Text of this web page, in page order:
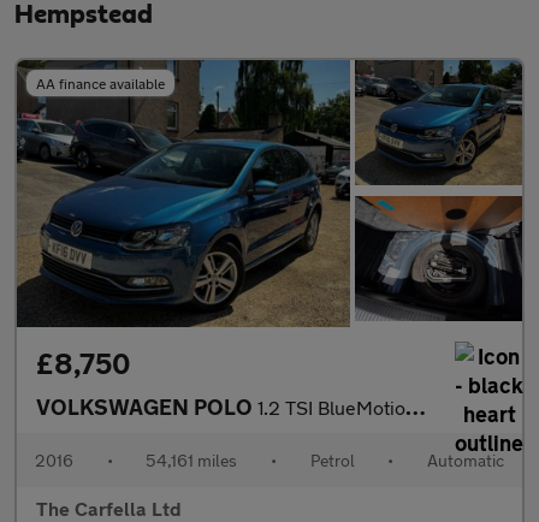
Hempstead
AA finance available
£8,750
VOLKSWAGEN POLO 1.2 TSI BlueMotion Tech Match Hatchback 5dr Petrol DSG Euro 6 (s
2016 • 54,161 miles • Petrol • Automatic
The Carfella Ltd